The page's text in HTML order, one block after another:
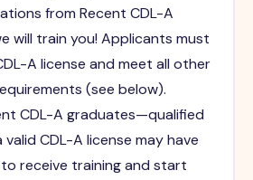
from Recent CDL-A
will train you! Applicants must
A license and meet all other
(see below).
CDL-A graduates—qualified
CDL-A license may have
receive training and start